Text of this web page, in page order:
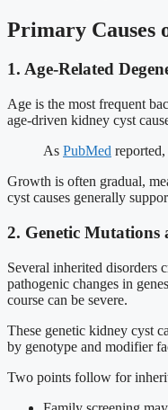
Primary Causes
1. Age-Related
Age is the most frequent
age-driven kidney cyst
As PubMed
Growth is often gradual,
cyst causes generally
2. Genetic Mutations
Several inherited disorders
pathogenic changes in
course can be severe.
These genetic kidney cyst
by genotype and modifier
Two points follow for